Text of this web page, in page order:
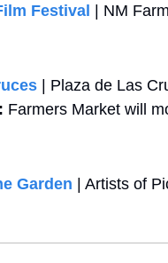
Festival | NM
| Plaza de Las
Farmers Market will
Garden | Artists of